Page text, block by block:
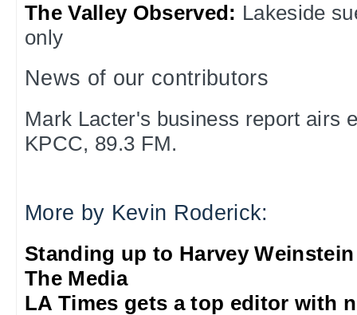
The Valley Observed: Lakeside
only
News of our contributors
Mark Lacter's business report airs
KPCC, 89.3 FM.
More by Kevin Roderick:
Standing up to Harvey Weinstein
The Media
LA Times gets a top editor with